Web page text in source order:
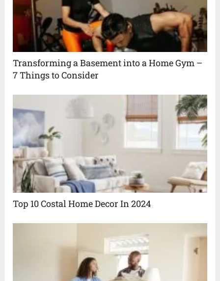
Transforming a Basement into a Home Gym –
7 Things to Consider
Top 10 Costal Home Decor In 2024